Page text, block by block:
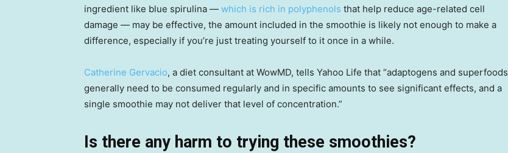
ingredient like blue spirulina — which is rich in polyphenols that help reduce age-related cell
damage — may be effective, the amount included in the smoothie is likely not enough to make a
difference, especially if you’re just treating yourself to it once in a while.
Catherine Gervacio, a diet consultant at WowMD, tells Yahoo Life that “adaptogens and superfoods
generally need to be consumed regularly and in specific amounts to see significant effects, and a
single smoothie may not deliver that level of concentration.”
Is there any harm to trying these smoothies?